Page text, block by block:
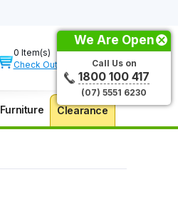
0 Item(s)
Check Out
Furniture Clearance
We Are Open
Call Us on
1800 100 417
(07) 5551 6230